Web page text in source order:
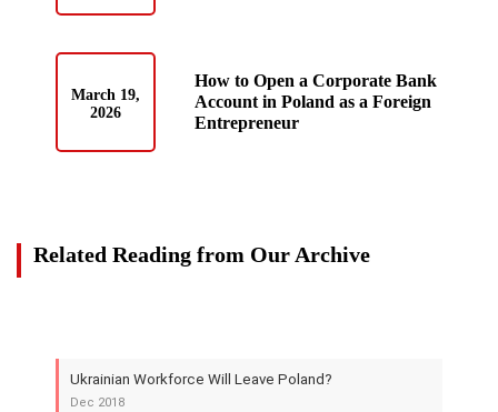
March 19,
2026
How to Open a Corporate Bank
Account in Poland as a Foreign
Entrepreneur
Related Reading from Our Archive
Ukrainian Workforce Will Leave Poland?
Dec 2018